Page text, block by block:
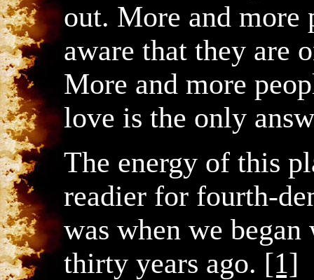
out. More and more
aware that they are
More and more
love is the only
The energy of this
readier for fourth-
was when we
thirty years ago. [1]